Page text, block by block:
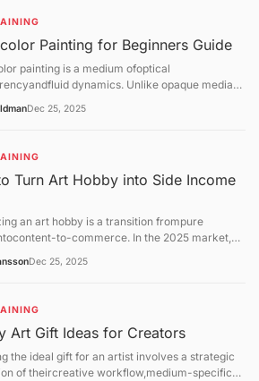
Painting for Beginners Guide
painting is a medium ofoptical
dynamics. Unlike opaque media
light and uses water as the primary vehicle for
Dec 25, 2025
Turn Art Hobby into Side Income
an art hobby is a transition frompure
to-commerce. In the 2025 market,
combining low-risk automated sales
Dec 25, 2025
Art Gift Ideas for Creators
the ideal gift for an artist involves a strategic
of theircreative workflow,medium-specific